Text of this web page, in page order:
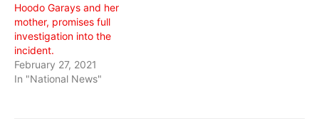
Hoodo Garays and her
mother, promises full
investigation into the
incident.
February 27, 2021
In "National News"